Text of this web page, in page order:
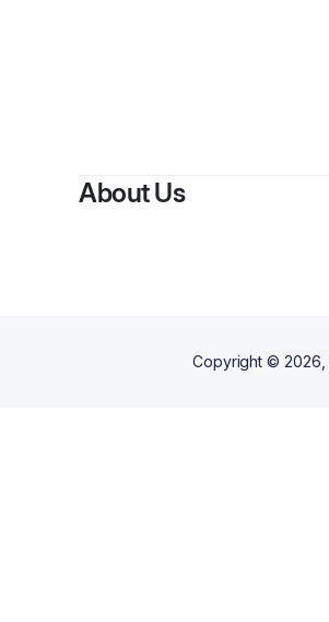
About Us
Copyright © 2026